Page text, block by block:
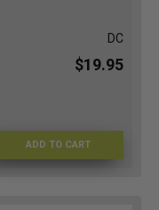
DC
$19.95
ADD TO CARTFU90302